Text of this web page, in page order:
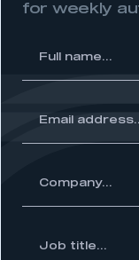
I am not
for weekly